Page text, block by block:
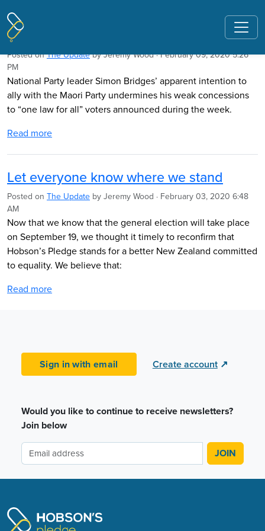
Pages tagged "race-based education"
Nats should be wary of Maori Party link
Posted onThe UpdatebyJeremy Wood· February 09, 2020 5:26
PM
National Party leader Simon Bridges’ apparent intention to
ally with the Maori Party undermines his weak concessions
to “one law for all” voters announced during the week.
Read more
Let everyone know where we stand
Posted on The Update by Jeremy Wood · February 03, 2020 6:48
AM
Now that we know that the general election will take place
on September 19, we thought it timely to reconfirm that
Hobson’s Pledge stands for a better New Zealand committed
to equality. We believe that:
Read more
Sign in with email Create account ↗
Would you like to continue to receive newsletters?
Join below